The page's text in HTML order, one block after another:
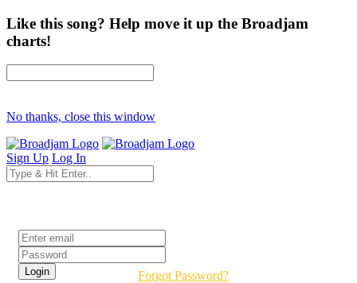
Like this song? Help move it up the Broadjam
charts!
No thanks, close this window
Sign Up Log In
Forgot Password?